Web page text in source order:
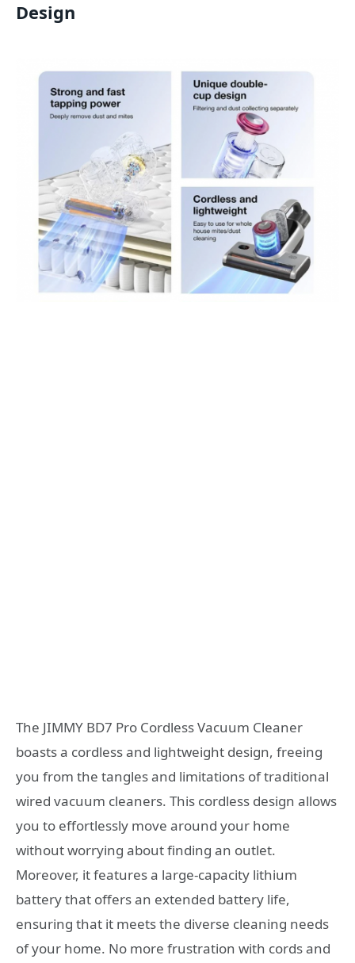
Design
The JIMMY BD7 Pro Cordless Vacuum Cleaner
boasts a cordless and lightweight design, freeing
you from the tangles and limitations of traditional
wired vacuum cleaners. This cordless design allows
you to effortlessly move around your home
without worrying about finding an outlet.
Moreover, it features a large-capacity lithium
battery that offers an extended battery life,
ensuring that it meets the diverse cleaning needs
of your home. No more frustration with cords and